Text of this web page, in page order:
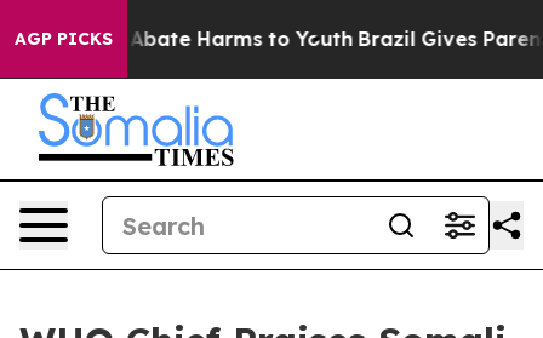
AGP PICKS
Fund to Abate Harms to Youth Brazil Gives Parents